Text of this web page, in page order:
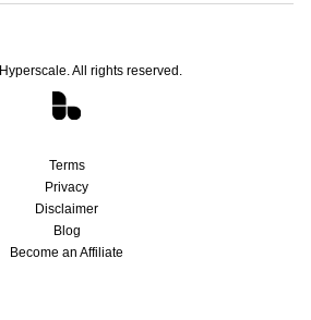
Hyperscale. All rights reserved.
Terms
Privacy
Disclaimer
Blog
Become an Affiliate